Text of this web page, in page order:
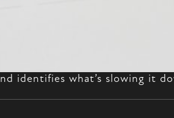
identifies what’s slowing it